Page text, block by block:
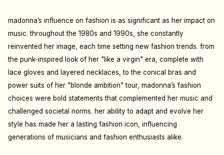
madonna’s influence on fashion is as significant as her impact on
music. throughout the 1980s and 1990s, she constantly
reinvented her image, each time setting new fashion trends. from
the punk-inspired look of her "like a virgin" era, complete with
lace gloves and layered necklaces, to the conical bras and
power suits of her "blonde ambition" tour, madonna’s fashion
choices were bold statements that complemented her music and
challenged societal norms. her ability to adapt and evolve her
style has made her a lasting fashion icon, influencing
generations of musicians and fashion enthusiasts alike.